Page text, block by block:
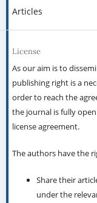
Articles
License
As our aim is to
publishing right is a
order to reach the
the journal is fully
license agreement.
The authors have the
Share their
under the